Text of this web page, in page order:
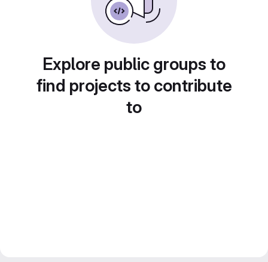
Explore public groups to
find projects to contribute
to